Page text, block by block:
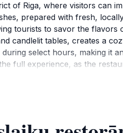
of Riga, where visitors can
prepared with fresh,
tourists to savor the
candlelit tables, creates a
select hours, making it
full experience, as the